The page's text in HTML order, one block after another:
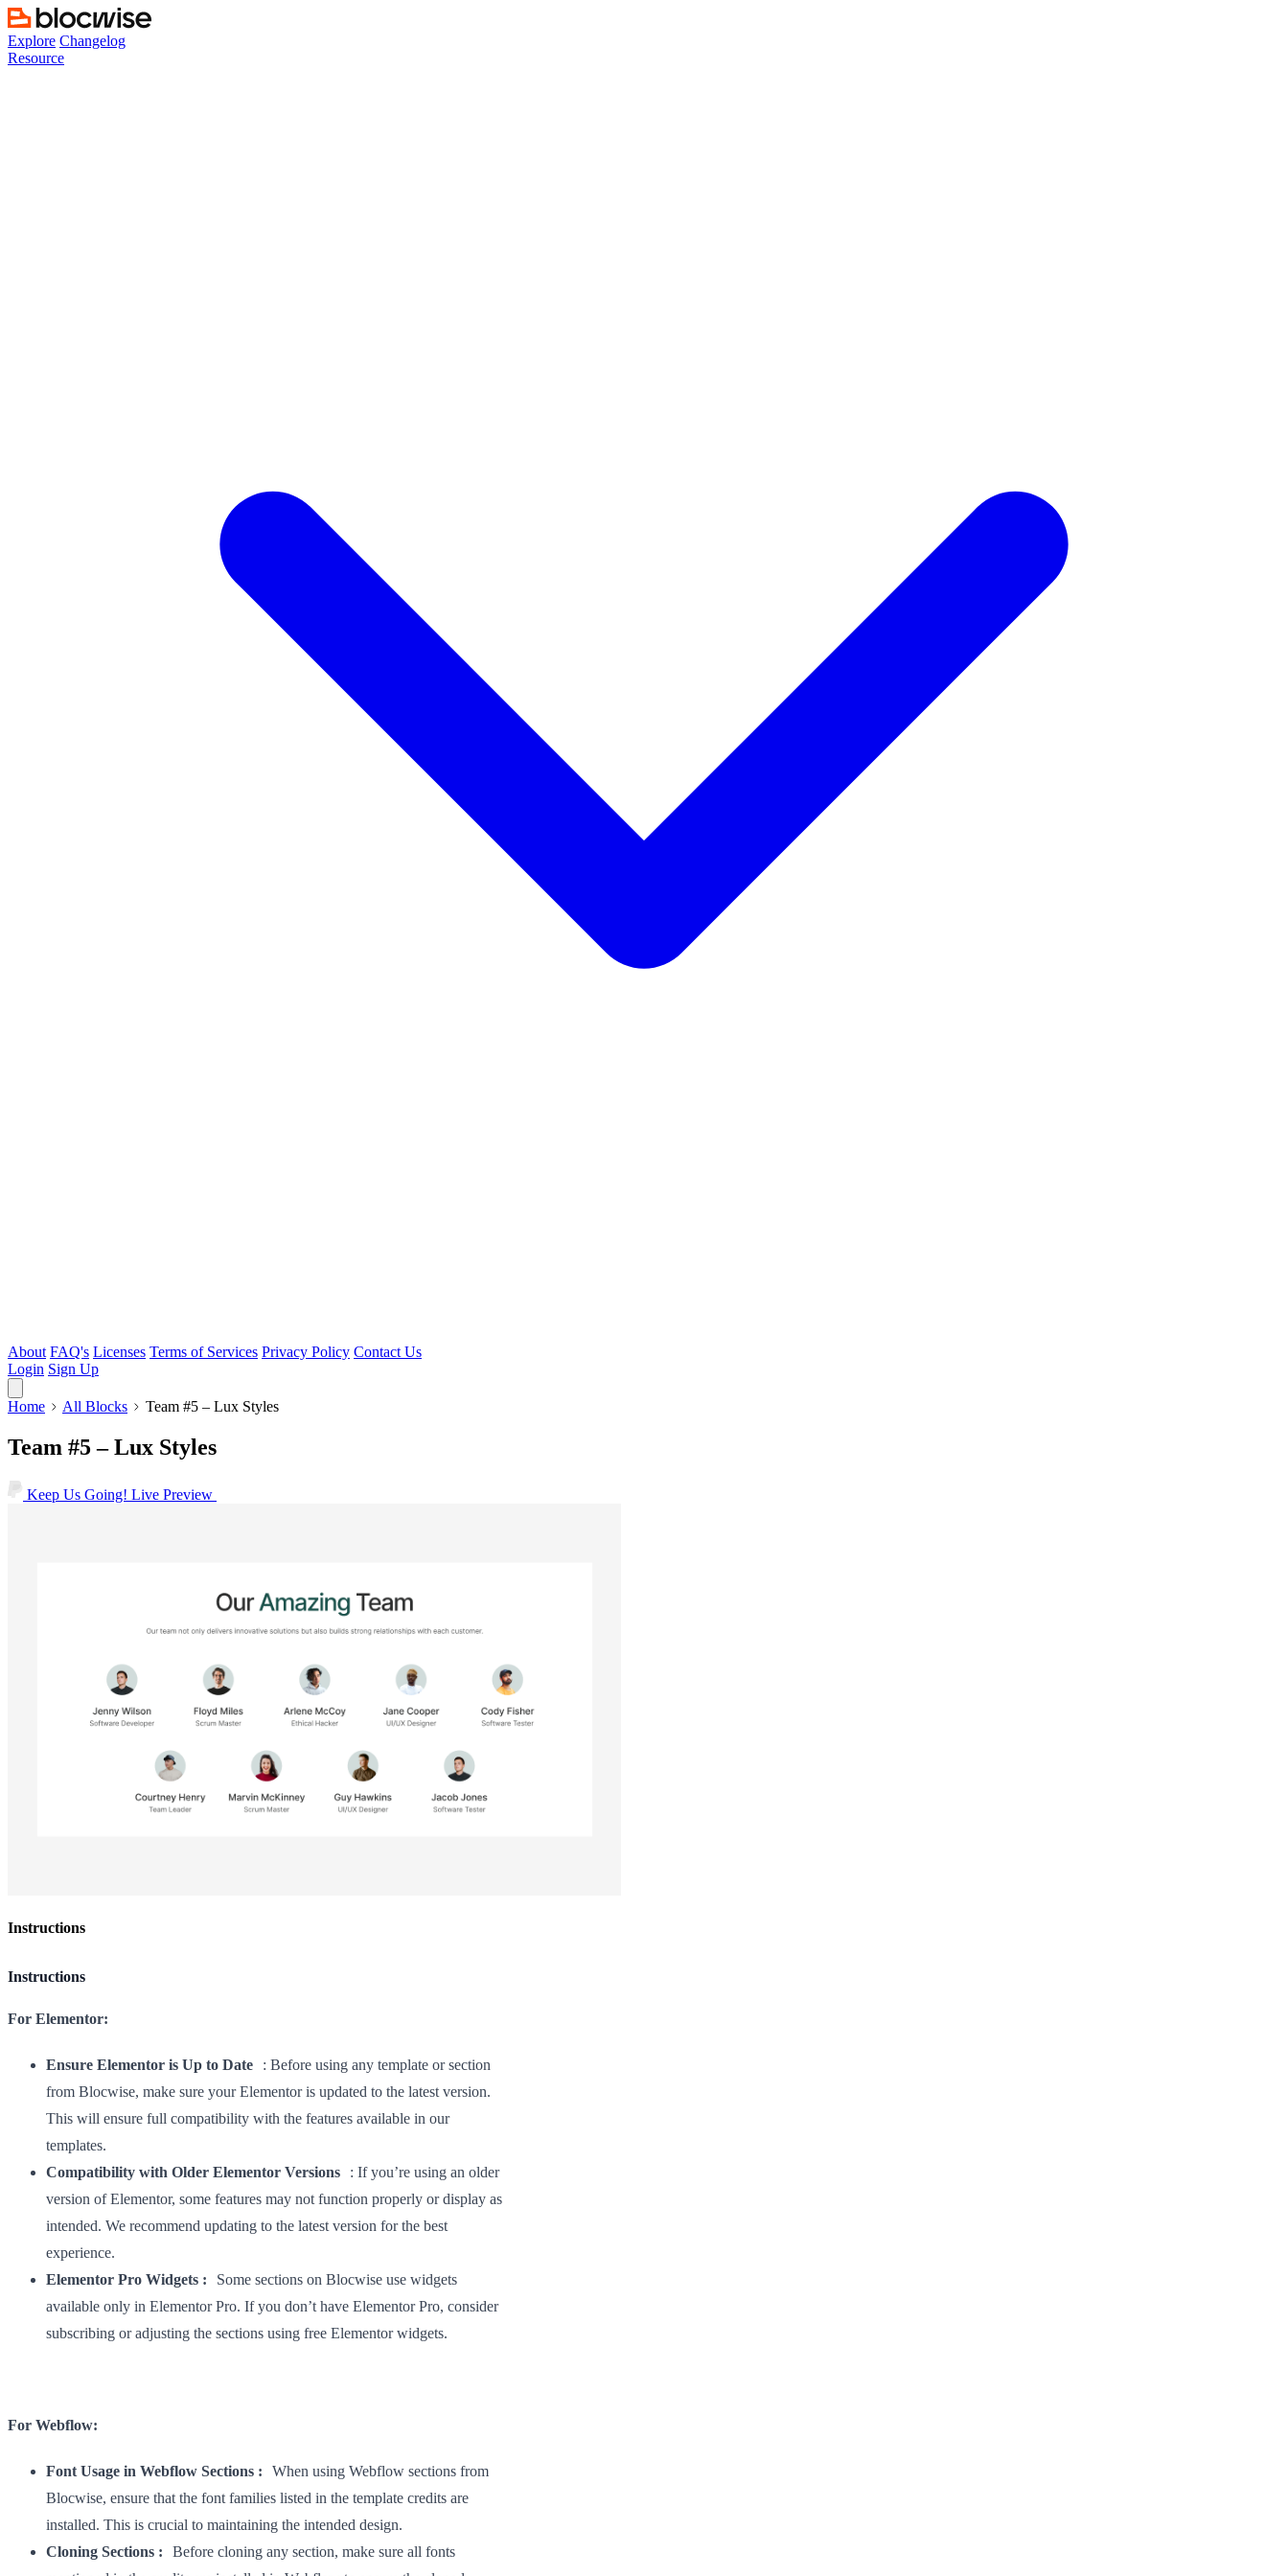
Skip
to
content
Explore Changelog
Resource
About FAQ's Licenses Terms of Services Privacy Policy Contact Us
Login Sign Up
Home All Blocks Team #5 – Lux Styles
Team #5 – Lux Styles
Keep Us Going! Live Preview
Instructions
Instructions
For Elementor:
Ensure Elementor is Up to Date : Before using any template or section
from Blocwise, make sure your Elementor is updated to the latest version.
This will ensure full compatibility with the features available in our
templates.
Compatibility with Older Elementor Versions : If you’re using an older
version of Elementor, some features may not function properly or display as
intended. We recommend updating to the latest version for the best
experience.
Elementor Pro Widgets : Some sections on Blocwise use widgets
available only in Elementor Pro. If you don’t have Elementor Pro, consider
subscribing or adjusting the sections using free Elementor widgets.
For Webflow:
Font Usage in Webflow Sections : When using Webflow sections from
Blocwise, ensure that the font families listed in the template credits are
installed. This is crucial to maintaining the intended design.
Cloning Sections : Before cloning any section, make sure all fonts